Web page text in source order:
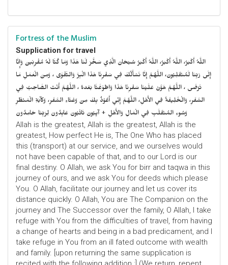
Fortress of the Muslim
Supplication for travel
اللَّهُ أَكْبَرُ، اللَّهُ أَكْبَرُ، اللَّهُ أَكْبَرُ سُبْحَانَ الَّذِي سَخَّرَ لَنَا هَذَا وَمَا كُنَّا لَهُ مُقْرِنِينَ وَإِنَّا
إِلَى رَبِّنَا لَمُنْقَلِبُونَ، اللَّهُمَّ إِنَّا نَسْأَلُكَ فِي سَفْرِنَا هَذَا الْبِرَّ وَالتَّقْوَى ، وَمِنَ الْعَمَلِ مَا
تَرْضَى ، اللَّهُمَّ هَوَّنْ عَلَيْنَا سَفْرِنَا هَذَا وَاطْوَعَّنَّا بَعْدهُ ، اللَّهُمَّ أَنْتَ الصَّاحِبُ فِي
السَّفَرِ، وَالْخَلِيفَةُ فِي الأَهْلِ، اللَّهُمَّ إِنِّي أَعُوْذُ بِكَ مِنْ وَعْثَاءِ السَّفَرِ، وَكآبَةِ الْمَنْظَرِ
وَسُوءِ المُنْقَلَبِ فِي الْمَالِ وَالأَهْلِ + آيِبُونَ تَائْبُونَ عَابِدُونَ لِرَبِّنَا حَامِدُونَ
Allah is the greatest, Allah is the greatest, Allah is the
greatest, How perfect He is, The One Who has placed
this (transport) at our service, and we ourselves would
not have been capable of that, and to our Lord is our
final destiny. O Allah, we ask You for birr and taqwa in this
journey of ours, and we ask You for deeds which please
You. O Allah, facilitate our journey and let us cover its
distance quickly. O Allah, You are The Companion on the
journey and The Successor over the family, O Allah, I take
refuge with You from the difficulties of travel, from having
a change of hearts and being in a bad predicament, and I
take refuge in You from an ill fated outcome with wealth
and family. [upon returning the same supplication is